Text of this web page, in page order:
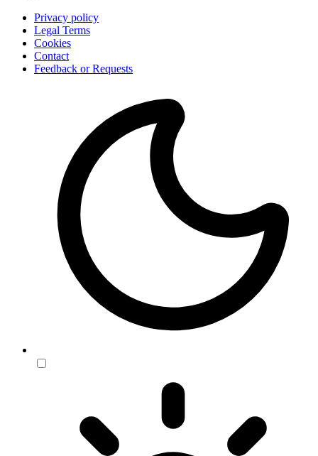
Privacy policy
Legal Terms
Cookies
Contact
Feedback or Requests